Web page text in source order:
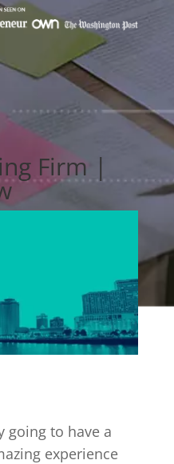
Firm |
going to have a
experience